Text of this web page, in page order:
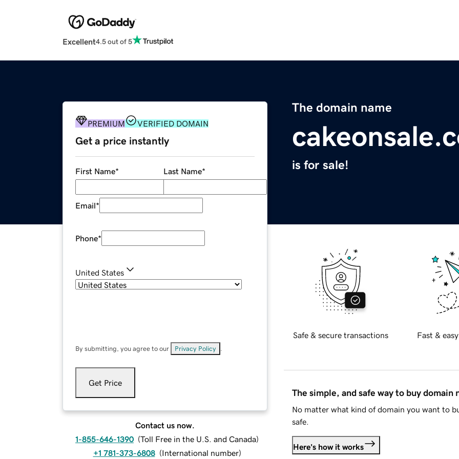
Excellent4.5 out of 5
The domain name
is for sale!
PREMIUM VERIFIED DOMAIN
Get a price instantly
First Name* Last Name*
Email*
Phone*
United States
By submitting, you agree to our Privacy Policy
Get Price
Contact us now.
1-855-646-1390 (Toll Free in the U.S. and Canada)
+1 781-373-6808 (International number)
Safe & secure transactions Fast &
The simple, and safe way to buy domain
No matter what kind of domain you want to
safe.
Here's how it works